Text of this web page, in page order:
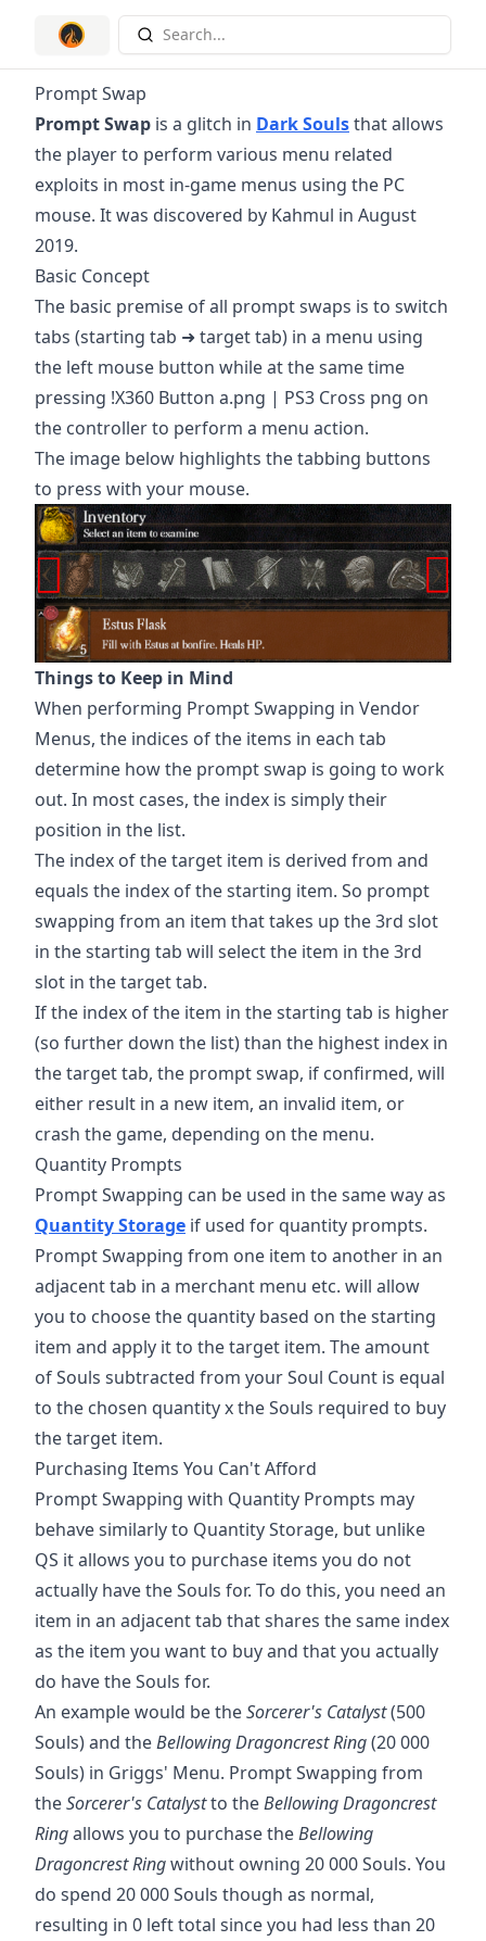
Search...
Prompt Swap
Prompt Swap is a glitch in Dark Soulsthat allows
the player to perform various menu related
exploits in most in-game menus using the PC
mouse. It was discovered by Kahmul in August
2019.
Basic Concept
The basic premise of all prompt swaps is to switch
tabs (starting tab ➜ target tab) in a menu using
the left mouse button while at the same time
pressing !X360 Button a.png | PS3 Cross png on
the controller to perform a menu action.
The image below highlights the tabbing buttons
to press with your mouse.
Things to Keep in Mind
When performing Prompt Swapping in Vendor
Menus, the indices of the items in each tab
determine how the prompt swap is going to work
out. In most cases, the index is simply their
position in the list.
The index of the target item is derived from and
equals the index of the starting item. So prompt
swapping from an item that takes up the 3rd slot
in the starting tab will select the item in the 3rd
slot in the target tab.
If the index of the item in the starting tab is higher
(so further down the list) than the highest index in
the target tab, the prompt swap, if confirmed, will
either result in a new item, an invalid item, or
crash the game, depending on the menu.
Quantity Prompts
Prompt Swapping can be used in the same way as
Quantity Storage if used for quantity prompts.
Prompt Swapping from one item to another in an
adjacent tab in a merchant menu etc. will allow
you to choose the quantity based on the starting
item and apply it to the target item. The amount
of Souls subtracted from your Soul Count is equal
to the chosen quantity x the Souls required to buy
the target item.
Purchasing Items You Can't Afford
Prompt Swapping with Quantity Prompts may
behave similarly to Quantity Storage, but unlike
QS it allows you to purchase items you do not
actually have the Souls for. To do this, you need an
item in an adjacent tab that shares the same index
as the item you want to buy and that you actually
do have the Souls for.
An example would be theSorcerer's Catalyst(500
Souls) and theBellowing Dragoncrest Ring(20 000
Souls) in Griggs' Menu. Prompt Swapping from
theSorcerer's Catalystto theBellowing Dragoncrest
Ringallows you to purchase theBellowing
Dragoncrest Ringwithout owning 20 000 Souls. You
do spend 20 000 Souls though as normal,
resulting in 0 left total since you had less than 20